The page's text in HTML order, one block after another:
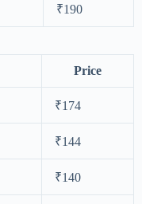
₹190
Price
₹174
₹144
₹140